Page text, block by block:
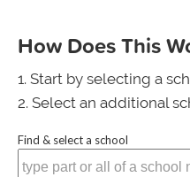
How Does This
Start by selecting a
Select an additional
Find & select a school